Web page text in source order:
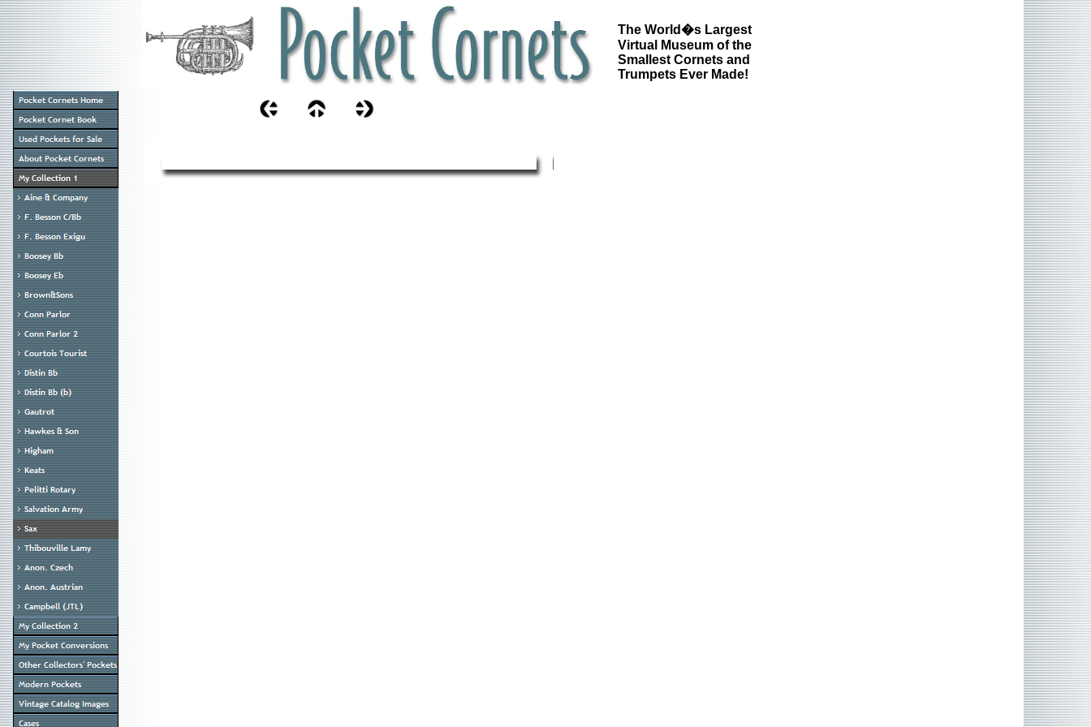
The World�s Largest
Virtual Museum of the
Smallest Cornets and
Trumpets Ever Made!